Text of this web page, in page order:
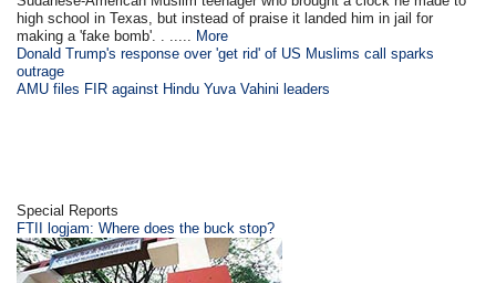
high school in Texas, but instead of praise it landed him in jail for
making a 'fake bomb'. . ..... More
Donald Trump's response over 'get rid' of US Muslims call sparks
outrage
AMU files FIR against Hindu Yuva Vahini leaders
Special Reports
FTII logjam: Where does the buck stop?